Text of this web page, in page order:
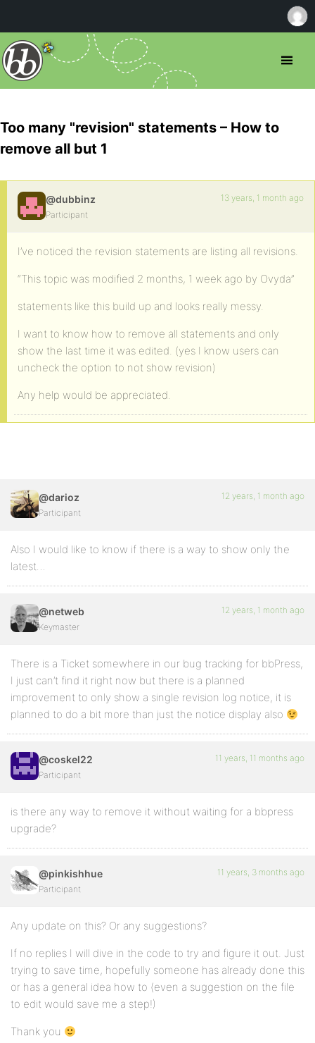
Too many "revision" statements – How to
remove all but 1
@dubbinz
Participant
13 years, 1 month ago
I’ve noticed the revision statements are listing all revisions.
“This topic was modified 2 months, 1 week ago by Ovyda”
statements like this build up and looks really messy.
I want to know how to remove all statements and only
show the last time it was edited. (yes I know users can
uncheck the option to not show revision)
Any help would be appreciated.
@darioz
Participant
12 years, 1 month ago
Also I would like to know if there is a way to show only the
latest…
@netweb
Keymaster
12 years, 1 month ago
There is a Ticket somewhere in our bug tracking for bbPress,
I just can’t find it right now but there is a planned
improvement to only show a single revision log notice, it is
planned to do a bit more than just the notice display also
@coskel22
Participant
11 years, 11 months ago
is there any way to remove it without waiting for a bbpress
upgrade?
@pinkishhue
Participant
11 years, 3 months ago
Any update on this? Or any suggestions?
If no replies I will dive in the code to try and figure it out. Just
trying to save time, hopefully someone has already done this
or has a general idea how to (even a suggestion on the file
to edit would save me a step!)
Thank you